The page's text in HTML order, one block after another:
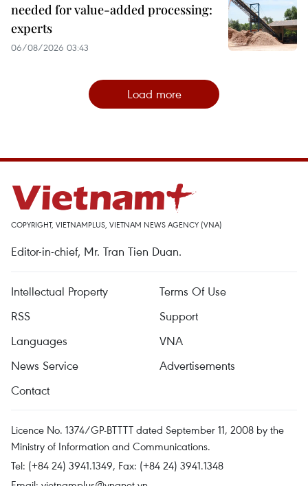
needed for value-added processing:
experts
06/08/2026 03:43
Load more
COPYRIGHT, VIETNAMPLUS, VIETNAM NEWS AGENCY (VNA)
Editor-in-chief, Mr. Tran Tien Duan.
Intellectual Property
Terms Of Use
RSS
Support
Languages
VNA
News Service
Advertisements
Contact
Licence No. 1374/GP-BTTTT dated September 11, 2008 by the
Ministry of Information and Communications.
Tel: (+84 24) 3941.1349, Fax: (+84 24) 3941.1348